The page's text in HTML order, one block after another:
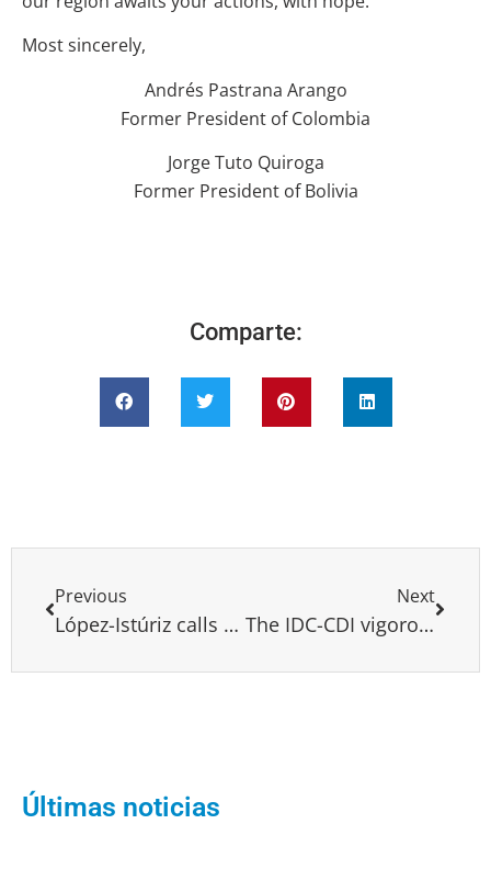
Most sincerely,
Andrés Pastrana Arango
Former President of Colombia
Jorge Tuto Quiroga
Former President of Bolivia
Comparte:
Previous
López-Istúriz calls on the European Parliament to condemn the latest attacks on Venezuelan Deputies
Next
The IDC-CDI vigorously condemns the attacks carried out yesterday by mobs of fanatical followers of the government of Nicolás Maduro against the Legislative National Assembly
Últimas noticias